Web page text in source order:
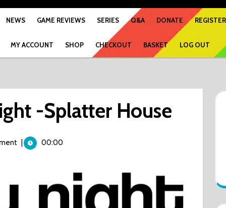
NEWS GAME REVIEWS SERIES Q&A DONATE REGISTER
MY ACCOUNT SHOP CHECKOUT BASKET LOG OUT
-Splatter House
00:00